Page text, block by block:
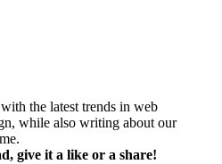
the latest trends in web
while also writing about our
give it a like or a share!